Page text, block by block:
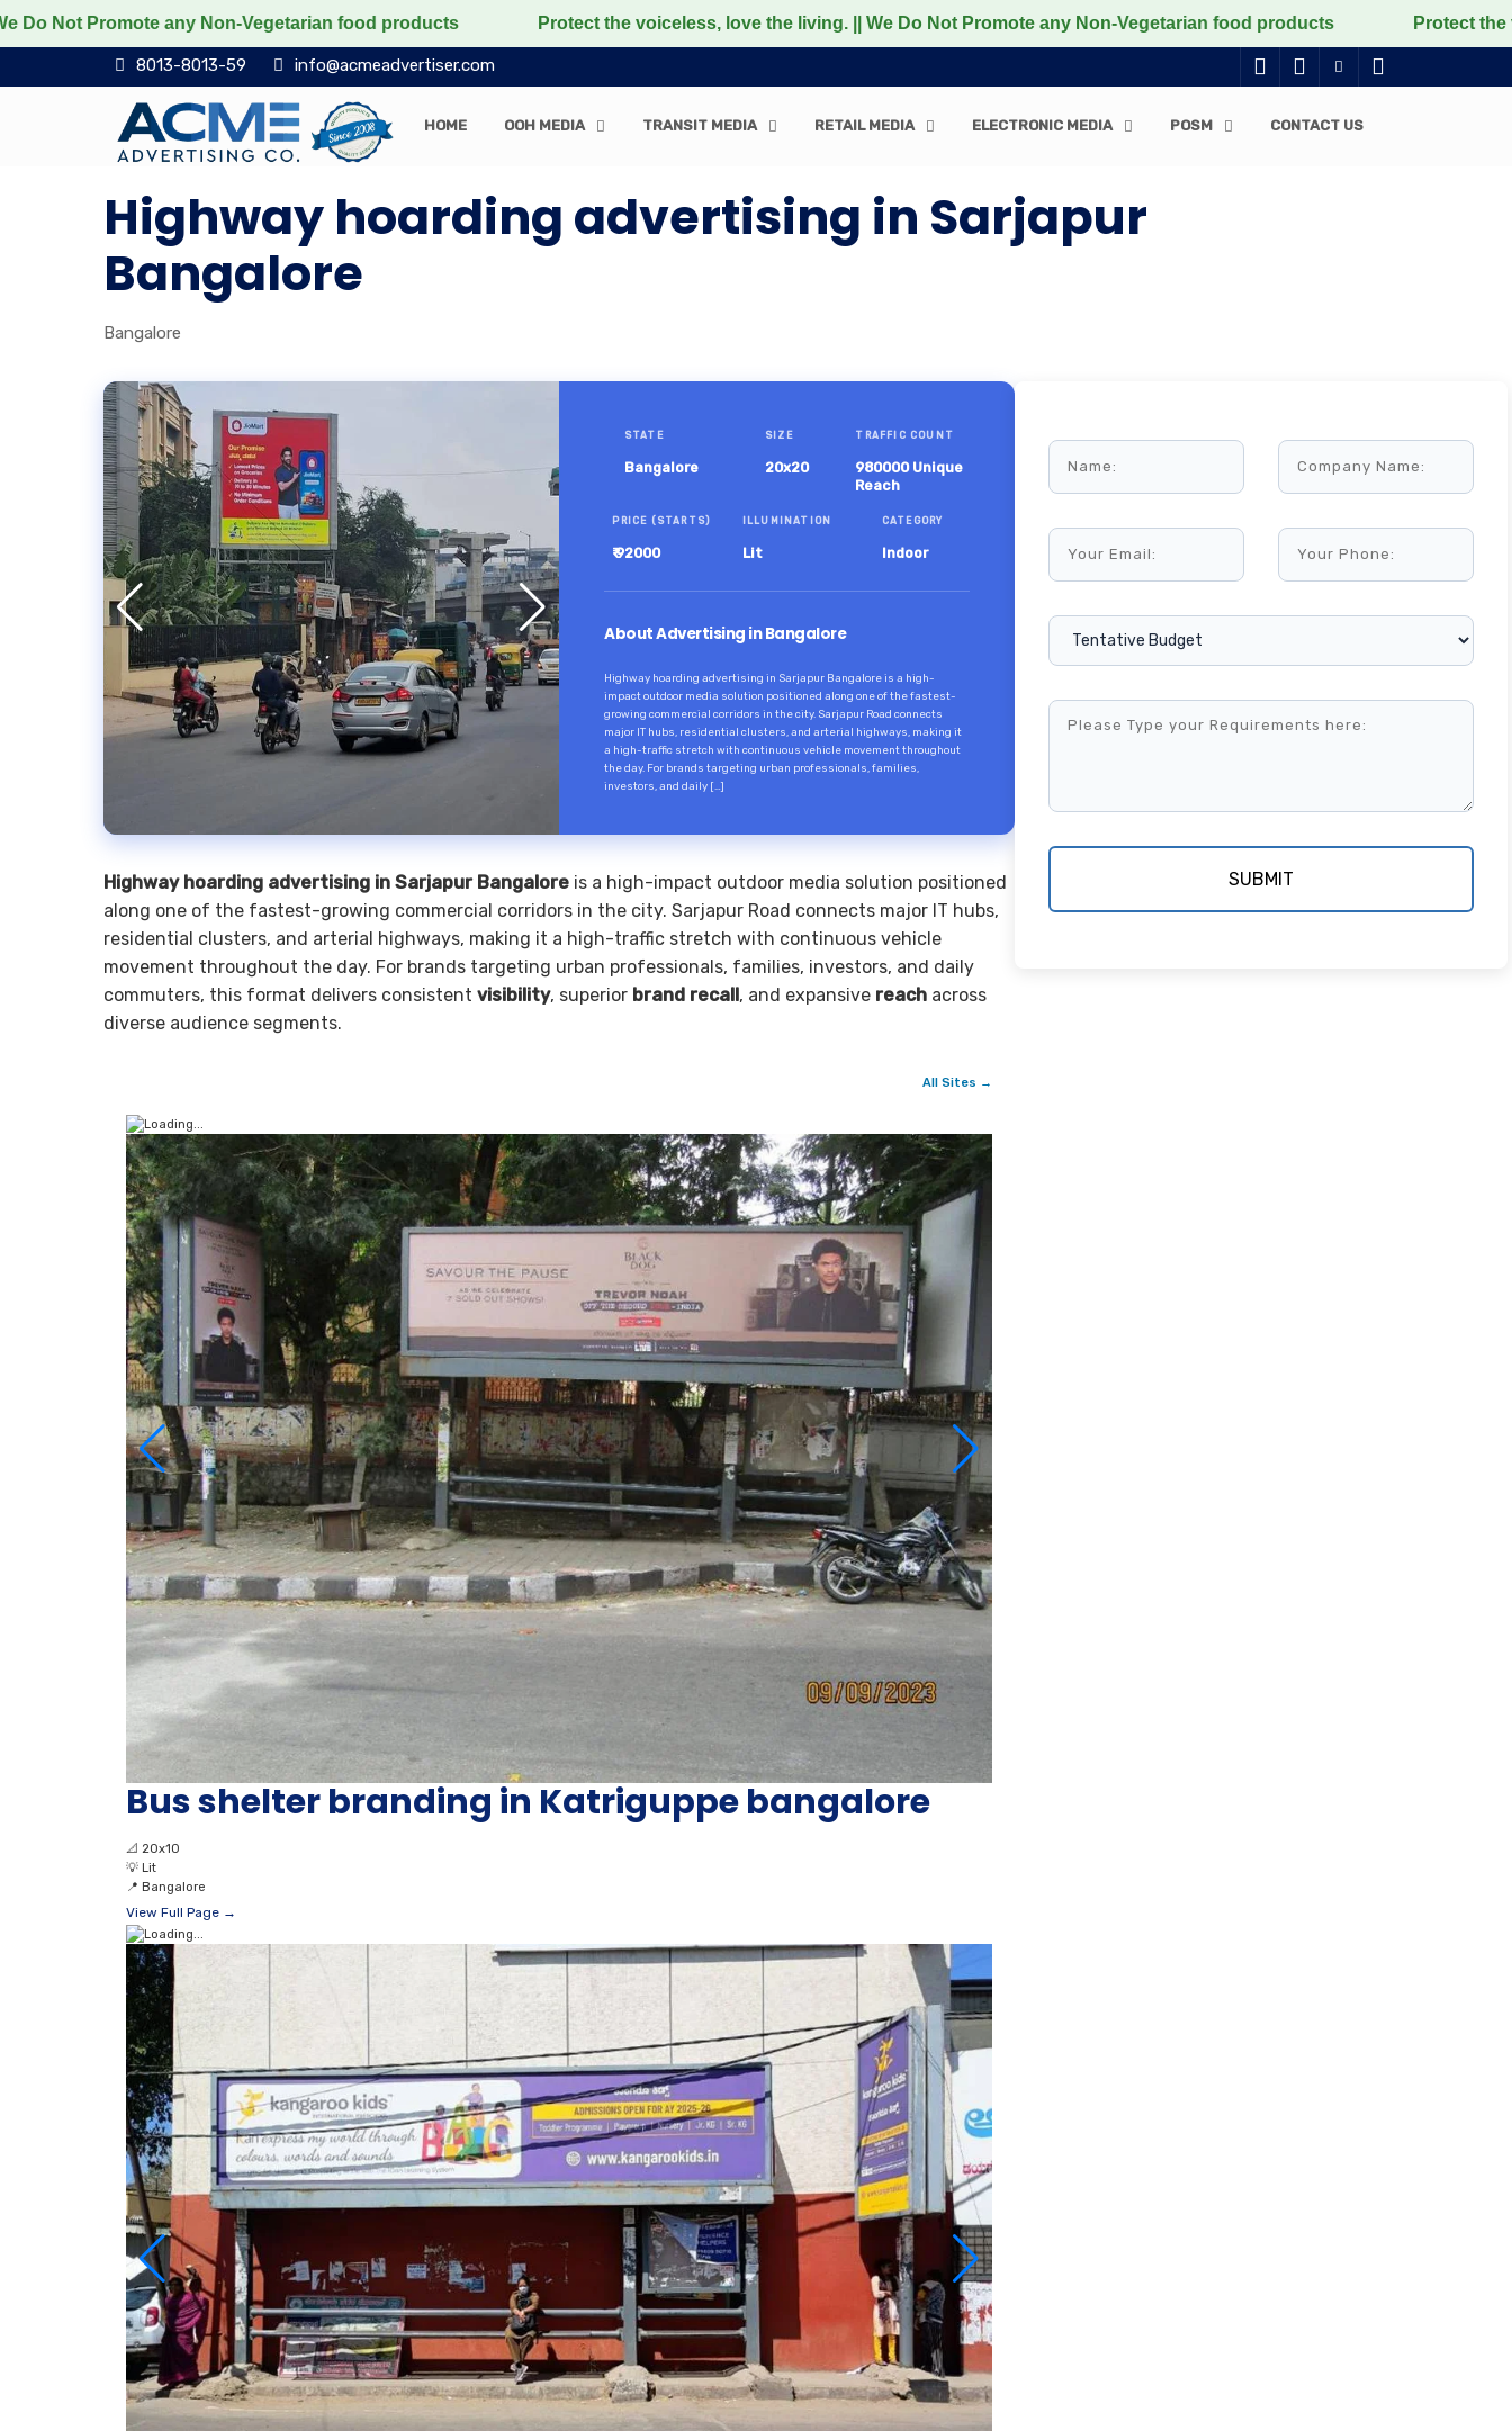
any Non-Vegetarian food products Protect the voiceless, love the living. || We Do Not Promote any Non-Vegetarian food products Protect the voiceless,
8013-8013-59 info@acmeadvertiser.com
HOME OOH MEDIA TRANSIT MEDIA RETAIL MEDIA ELECTRONIC MEDIA POSM CONTACT US
Highway hoarding advertising in Sarjapur
Bangalore
Bangalore
STATE
Bangalore
SIZE
20x20
TRAFFIC COUNT
980000 Unique
Reach
PRICE (STARTS)
₹ 92000
ILLUMINATION
Lit
CATEGORY
Indoor
About Advertising in Bangalore
Highway hoarding advertising in Sarjapur Bangalore is a high-
impact outdoor media solution positioned along one of the fastest-
growing commercial corridors in the city. Sarjapur Road connects
major IT hubs, residential clusters, and arterial highways, making it
a high-traffic stretch with continuous vehicle movement throughout
the day. For brands targeting urban professionals, families,
investors, and daily […]
Highway hoarding advertising in Sarjapur Bangalore is a high-impact outdoor media solution positioned
along one of the fastest-growing commercial corridors in the city. Sarjapur Road connects major IT hubs,
residential clusters, and arterial highways, making it a high-traffic stretch with continuous vehicle
movement throughout the day. For brands targeting urban professionals, families, investors, and daily
commuters, this format delivers consistent visibility, superior brand recall, and expansive reach across
diverse audience segments.
All Sites →
Bus shelter branding in Katriguppe bangalore
📐 20x10
💡 Lit
📍 Bangalore
View Full Page →